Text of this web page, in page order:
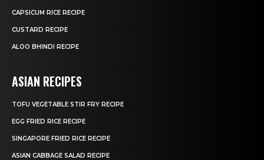
CAPSICUM RICE RECIPE
CUSTARD RECIPE
ALOO BHINDI RECIPE
ASIAN RECIPES
TOFU VEGETABLE STIR FRY RECIPE
EGG FRIED RICE RECIPE
SINGAPORE FRIED RICE RECIPE
ASIAN CABBAGE SALAD RECIPE